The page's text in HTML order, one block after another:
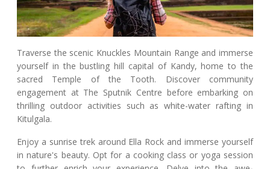
Traverse the scenic Knuckles Mountain Range and immerse
yourself in the bustling hill capital of Kandy, home to the
sacred Temple of the Tooth. Discover community
engagement at The Sputnik Centre before embarking on
thrilling outdoor activities such as white-water rafting in
Kitulgala.
Enjoy a sunrise trek around Ella Rock and immerse yourself
in nature's beauty. Opt for a cooking class or yoga session